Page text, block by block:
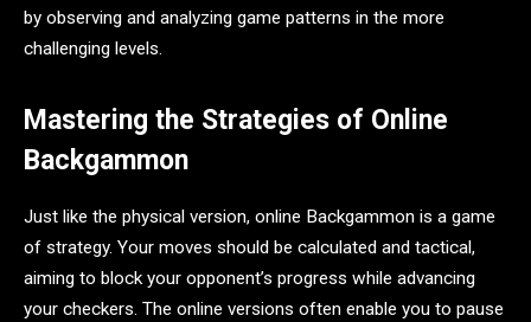
by observing and analyzing game patterns in the more
challenging levels.
Mastering the Strategies of Online
Backgammon
Just like the physical version, online Backgammon is a game
of strategy. Your moves should be calculated and tactical,
aiming to block your opponent’s progress while advancing
your checkers. The online versions often enable you to pause